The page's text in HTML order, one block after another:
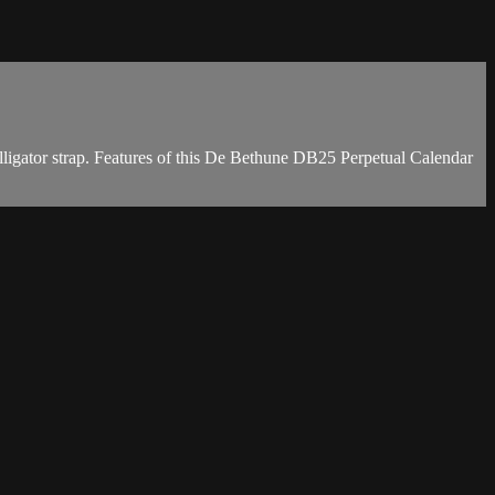
strap. Features of this De Bethune DB25 Perpetual Calendar